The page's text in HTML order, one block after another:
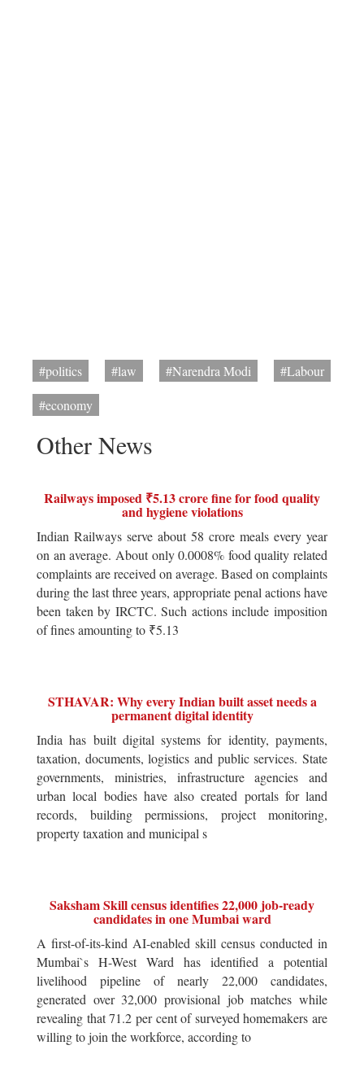
#politics #law #Narendra Modi
#Labour
#economy
Other News
Railways imposed ₹5.13 crore fine for food quality
and hygiene violations
Indian Railways serve about 58 crore meals every year
on an average. About only 0.0008% food quality related
complaints are received on average. Based on complaints
during the last three years, appropriate penal actions have
been taken by IRCTC. Such actions include imposition
of fines amounting to ₹5.13
STHAVAR: Why every Indian built asset needs a
permanent digital identity
India has built digital systems for identity, payments,
taxation, documents, logistics and public services. State
governments, ministries, infrastructure agencies and
urban local bodies have also created portals for land
records, building permissions, project monitoring,
property taxation and municipal s
Saksham Skill census identifies 22,000 job-ready
candidates in one Mumbai ward
A first-of-its-kind AI-enabled skill census conducted in
Mumbai`s H-West Ward has identified a potential
livelihood pipeline of nearly 22,000 candidates,
generated over 32,000 provisional job matches while
revealing that 71.2 per cent of surveyed homemakers are
willing to join the workforce, according to